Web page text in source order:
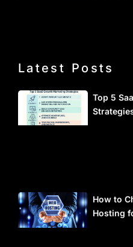
Latest Posts
Top 5
How to
Hosting